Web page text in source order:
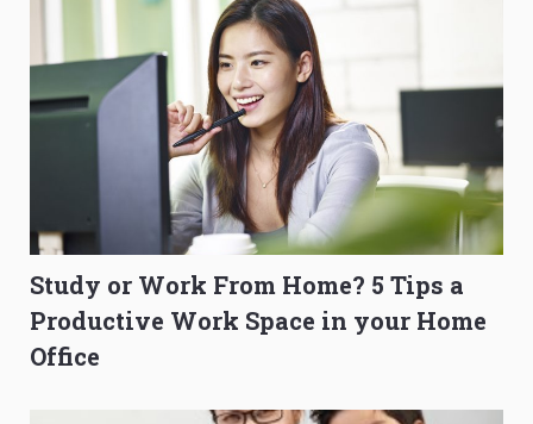
Study or Work From Home? 5 Tips a
Productive Work Space in your Home
Office